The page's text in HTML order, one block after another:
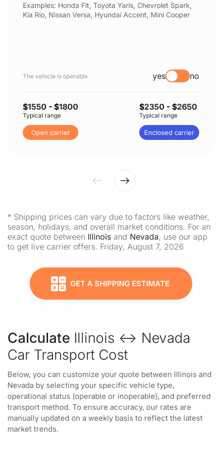
Examples: Honda Fit, Toyota Yaris, Chevrolet Spark,
Kia Rio, Nissan Versa, Hyundai Accent, Mini Cooper
The vehicle is operable yes no
$1550 - $1800
Typical range
Open carrier
$2350 - $2650
Typical range
Enclosed carrier
* Shipping prices can vary due to factors like weather,
season, holidays, and overall market conditions. For an
exact quote between Illinois and Nevada, use our app
to get live carrier offers. Friday, August 7, 2026
GET A SHIPPING ESTIMATE
Calculate Illinois ↔ Nevada
Car Transport Cost
Below, you can customize your quote between Illinois and
Nevada by selecting your specific vehicle type,
operational status (operable or inoperable), and preferred
transport method. To ensure accuracy, our rates are
manually updated on a weekly basis to reflect the latest
market trends.